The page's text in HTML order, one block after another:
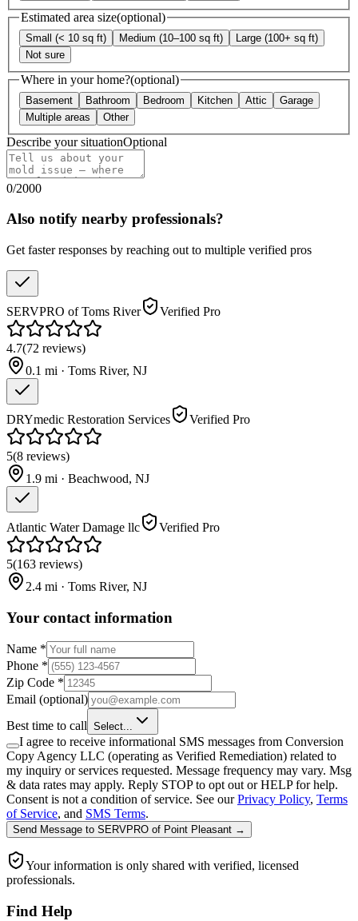
Estimated area size(optional)
Small (< 10 sq ft) Medium (10–100 sq ft)
Large (100+ sq ft)
Not sure
Where in your home?(optional)
Basement Bathroom Bedroom Kitchen Attic
Garage
Multiple areas
Other
Describe your situationOptional
0/2000
Also notify nearby professionals?
Get faster responses by reaching out to multiple verified pros
SERVPRO of Toms River Verified Pro
4.7(72 reviews)
0.1 mi · Toms River, NJ
DRYmedic Restoration Services Verified Pro
5(8 reviews)
1.9 mi · Beachwood, NJ
Atlantic Water Damage llc Verified Pro
5(163 reviews)
2.4 mi · Toms River, NJ
Your contact information
Name *
Phone *
Zip Code *
Email (optional)
Best time to call Select...
I agree to receive informational SMS messages from Conversion
Copy Agency LLC (operating as Verified Remediation) related to
my inquiry or services requested. Message frequency may vary. Msg
& data rates may apply. Reply STOP to opt out or HELP for help.
Consent is not a condition of service. See our Privacy Policy, Terms
of Service, and SMS Terms.
Send Message to SERVPRO of Point Pleasant →
Your information is only shared with verified, licensed
professionals.
Find Help